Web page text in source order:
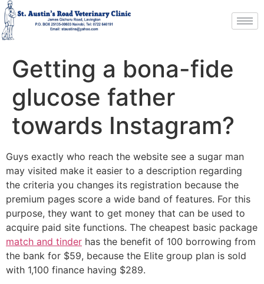
Getting a bona-fide
glucose father
towards Instagram?
Guys exactly who reach the website see a sugar man
may visited make it easier to a description regarding
the criteria you changes its registration because the
premium pages score a wide band of features. For this
purpose, they want to get money that can be used to
acquire paid site functions. The cheapest basic package
match and tinder has the benefit of 100 borrowing from
the bank for $59, because the Elite group plan is sold
with 1,100 finance having $289.